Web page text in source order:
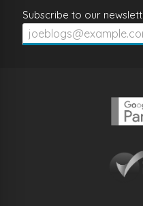
Subscribe to our